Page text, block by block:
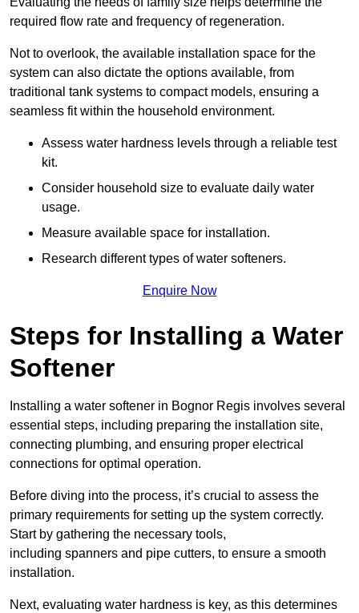
required flow rate and frequency of regeneration.
Not to overlook, the available installation space for the
system can also dictate the options available, from
traditional tank systems to compact models, ensuring a
seamless fit within the household environment.
Assess water hardness levels through a reliable test
kit.
Consider household size to evaluate daily water
usage.
Measure available space for installation.
Research different types of water softeners.
Enquire Now
Steps for Installing a Water
Softener
Installing a water softener in Bognor Regis involves several
essential steps, including preparing the installation site,
connecting plumbing, and ensuring proper electrical
connections for optimal operation.
Before diving into the process, it’s crucial to assess the
primary requirements for setting up the system correctly.
Start by gathering the necessary tools,
including spanners and pipe cutters, to ensure a smooth
installation.
Next, evaluating water hardness is key, as this determines